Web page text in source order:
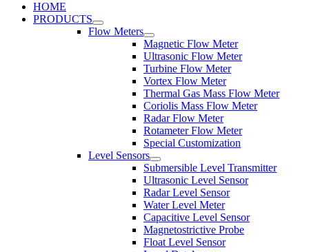
HOME
PRODUCTS
Flow Meters
Magnetic Flow Meter
Ultrasonic Flow Meter
Turbine Flow Meter
Vortex Flow Meter
Thermal Gas Mass Flow Meter
Coriolis Mass Flow Meter
Radar Flow Meter
Rotameter Flow Meter
Special Customization
Level Sensors
Submersible Level Transmitter
Ultrasonic Level Sensor
Radar Level Sensor
Water Level Meter
Capacitive Level Sensor
Magnetostrictive Probe
Float Level Sensor